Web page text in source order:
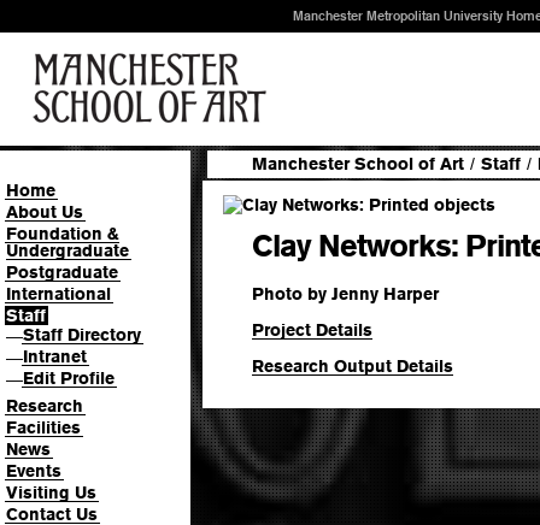
Manchester Metropolitan University
Home
About Us
Foundation &
Undergraduate
Postgraduate
International
Staff
—Staff Directory
—Intranet
—Edit Profile
Research
Facilities
News
Events
Visiting Us
Contact Us
Manchester School of Art / Staff /
Clay Networks:
Photo by Jenny Harper
Project Details
Research Output Details